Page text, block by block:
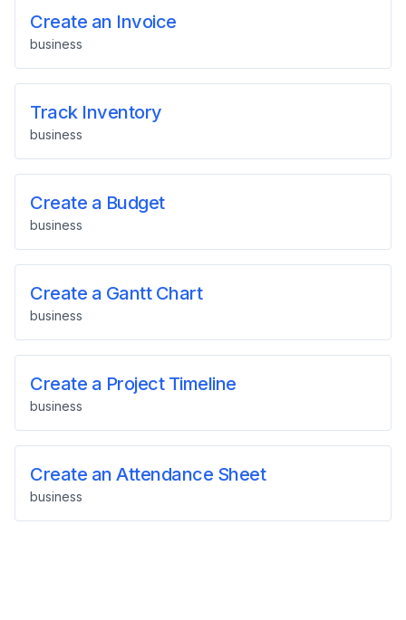
Create an Invoice
business
Track Inventory
business
Create a Budget
business
Create a Gantt Chart
business
Create a Project Timeline
business
Create an Attendance Sheet
business